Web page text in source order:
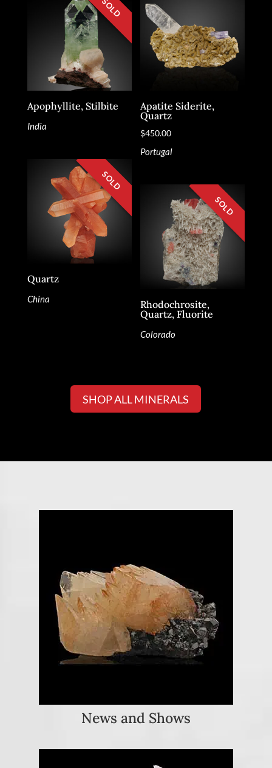
Apophyllite, Stilbite
India
Apatite Siderite,
Quartz
$450.00
Portugal
Quartz
China
Rhodochrosite,
Quartz, Fluorite
Colorado
SHOP ALL MINERALS
News and Shows